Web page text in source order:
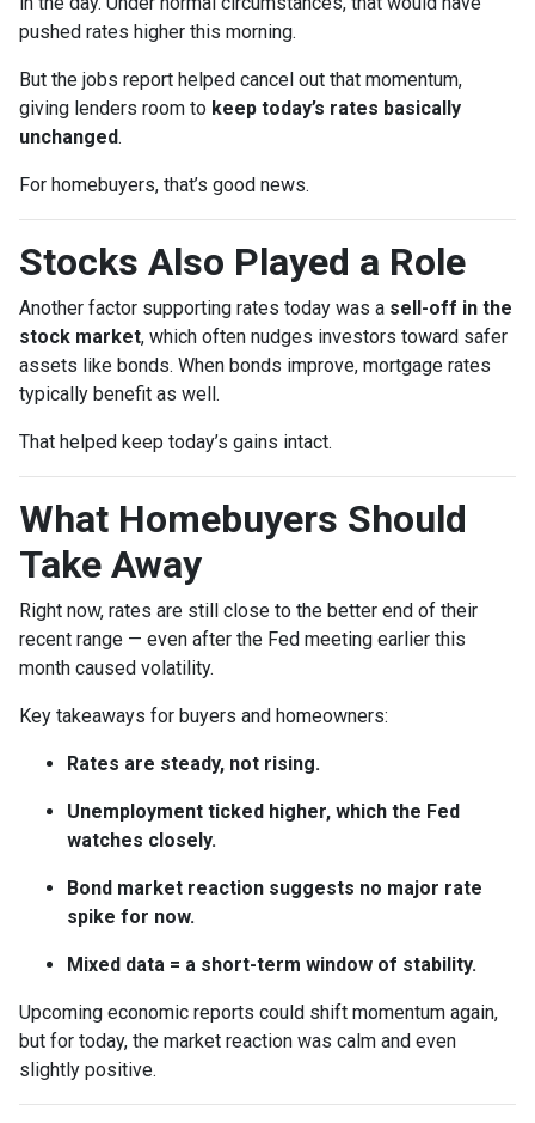
pushed rates higher this morning.
But the jobs report helped cancel out that momentum,
giving lenders room to keep today’s rates basically
unchanged.
For homebuyers, that’s good news.
Stocks Also Played a Role
Another factor supporting rates today was a sell-off in the
stock market, which often nudges investors toward safer
assets like bonds. When bonds improve, mortgage rates
typically benefit as well.
That helped keep today’s gains intact.
What Homebuyers Should
Take Away
Right now, rates are still close to the better end of their
recent range — even after the Fed meeting earlier this
month caused volatility.
Key takeaways for buyers and homeowners:
Rates are steady, not rising.
Unemployment ticked higher, which the Fed
watches closely.
Bond market reaction suggests no major rate
spike for now.
Mixed data = a short-term window of stability.
Upcoming economic reports could shift momentum again,
but for today, the market reaction was calm and even
slightly positive.